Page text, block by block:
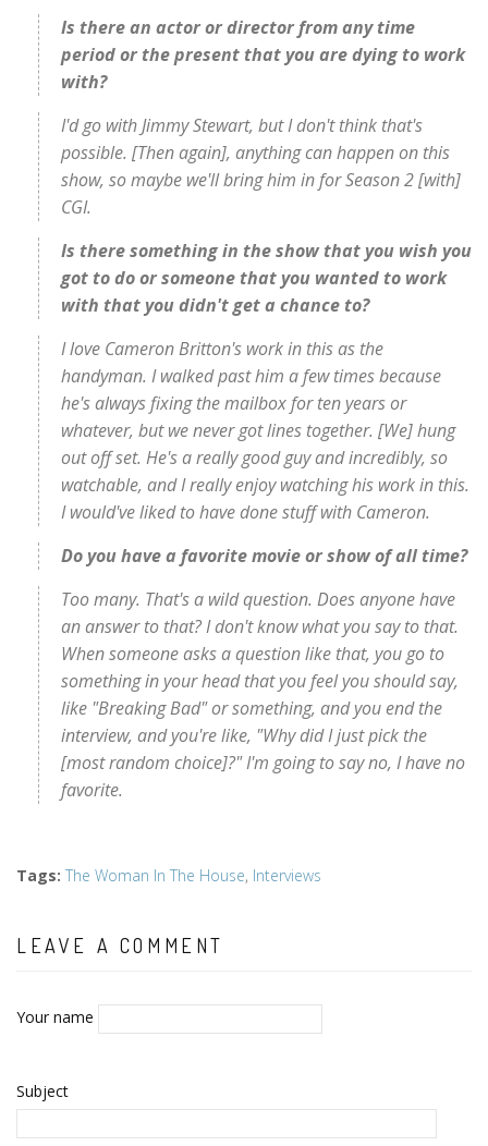
Is there an actor or director from any time
period or the present that you are dying to work
with?
I'd go with Jimmy Stewart, but I don't think that's
possible. [Then again], anything can happen on this
show, so maybe we'll bring him in for Season 2 [with]
CGI.
Is there something in the show that you wish you
got to do or someone that you wanted to work
with that you didn't get a chance to?
I love Cameron Britton's work in this as the
handyman. I walked past him a few times because
he's always fixing the mailbox for ten years or
whatever, but we never got lines together. [We] hung
out off set. He's a really good guy and incredibly, so
watchable, and I really enjoy watching his work in this.
I would've liked to have done stuff with Cameron.
Do you have a favorite movie or show of all time?
Too many. That's a wild question. Does anyone have
an answer to that? I don't know what you say to that.
When someone asks a question like that, you go to
something in your head that you feel you should say,
like "Breaking Bad" or something, and you end the
interview, and you're like, "Why did I just pick the
[most random choice]?" I'm going to say no, I have no
favorite.
Tags: The Woman In The House, Interviews
LEAVE A COMMENT
Your name
Subject